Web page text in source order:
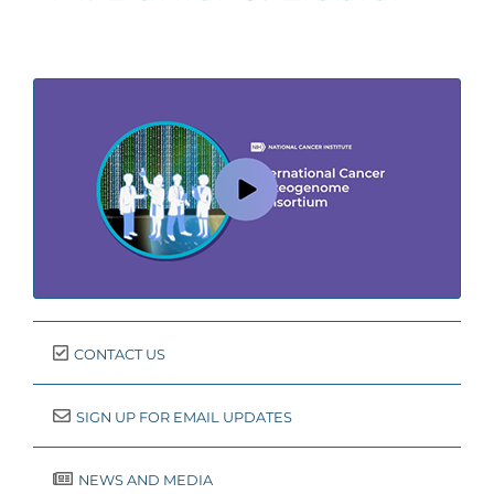
CONTACT US
SIGN UP FOR EMAIL UPDATES
NEWS AND MEDIA